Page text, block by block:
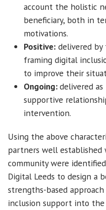
account the holistic
beneficiary, both in
motivations.
Positive: delivered
framing digital
to improve their
Ongoing:delivered
supportive
intervention.
Using the above
partners well
community were
Digital Leeds to design a
strengths-based
inclusion support into the